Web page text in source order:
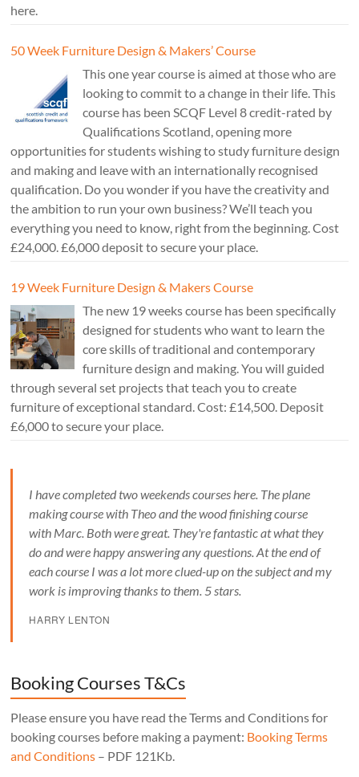
here.
50 Week Furniture Design & Makers’ Course
This one year course is aimed at those who are
looking to commit to a change in their life. This
course has been SCQF Level 8 credit-rated by
Qualifications Scotland, opening more
opportunities for students wishing to study furniture design
and making and leave with an internationally recognised
qualification. Do you wonder if you have the creativity and
the ambition to run your own business? We’ll teach you
everything you need to know, right from the beginning. Cost
£24,000. £6,000 deposit to secure your place.
19 Week Furniture Design & Makers Course
The new 19 weeks course has been specifically
designed for students who want to learn the
core skills of traditional and contemporary
furniture design and making. You will guided
through several set projects that teach you to create
furniture of exceptional standard. Cost: £14,500. Deposit
£6,000 to secure your place.
I have completed two weekends courses here. The plane
making course with Theo and the wood finishing course
with Marc. Both were great. They're fantastic at what they
do and were happy answering any questions. At the end of
each course I was a lot more clued-up on the subject and my
work is improving thanks to them. 5 stars.
HARRY LENTON
Booking Courses T&Cs
Please ensure you have read the Terms and Conditions for
booking courses before making a payment: Booking Terms
and Conditions – PDF 121Kb.